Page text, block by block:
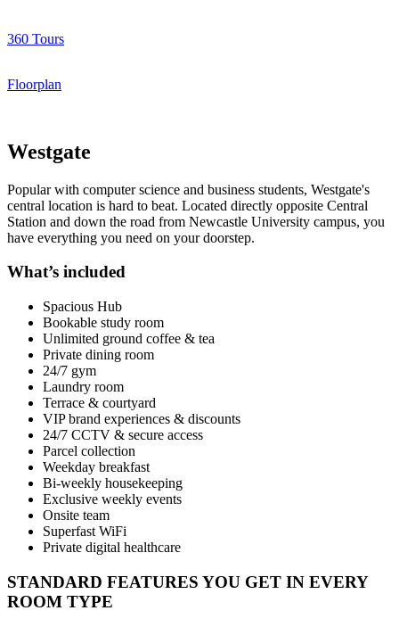
360 Tours
Floorplan
Westgate
Popular with computer science and business students, Westgate's
central location is hard to beat. Located directly opposite Central
Station and down the road from Newcastle University campus, you
have everything you need on your doorstep.
What’s included
Spacious Hub
Bookable study room
Unlimited ground coffee & tea
Private dining room
24/7 gym
Laundry room
Terrace & courtyard
VIP brand experiences & discounts
24/7 CCTV & secure access
Parcel collection
Weekday breakfast
Bi-weekly housekeeping
Exclusive weekly events
Onsite team
Superfast WiFi
Private digital healthcare
STANDARD FEATURES YOU GET IN EVERY
ROOM TYPE